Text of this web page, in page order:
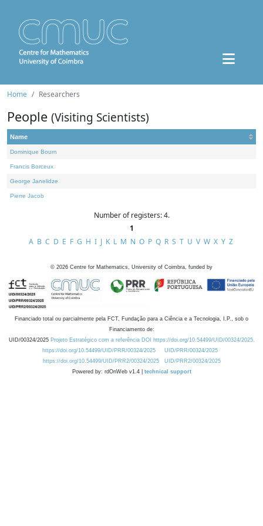
Home Researchers
People (Visiting Scientists)
Name
Dominique Bourn
Francis Borceux
George Janelidze
Pierre Jacob
Number of registers: 4.
1
A B C D E F G H I J K L M N O P Q R S T U V W X Y Z
© 2026 Centre for Mathematics, University of Coimbra, funded by
Financiado total ou parcialmente pela FCT, Fundação para a Ciência e a Tecnologia, I.P., sob o
Financiamento de:
UID/00324/2025 Projeto Estratégico com a referência DOI https://doi.org/10.54499/UID/00324/2025.
https://doi.org/10.54499/UID/PRR/00324/2025
UID/PRR/00324/2025
https://doi.org/10.54499/UID/PRR2/00324/2025
UID/PRR2/00324/2025
Powered by: rdOnWeb v1.4 | technical support